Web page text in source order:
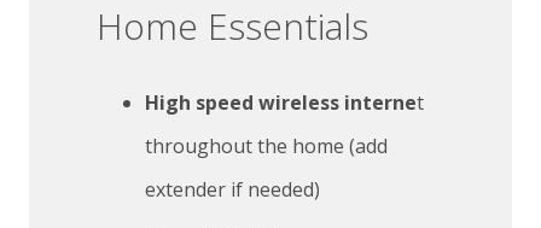
Home Essentials
High speed wireless internet
throughout the home (add
extender if needed)